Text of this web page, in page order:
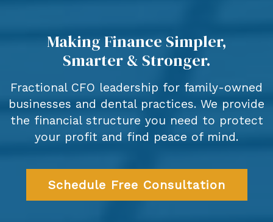
Making Finance Simpler,
Smarter & Stronger.
Fractional CFO leadership for family-owned
businesses and dental practices. We provide
the financial structure you need to protect
your profit and find peace of mind.
Schedule Free Consultation